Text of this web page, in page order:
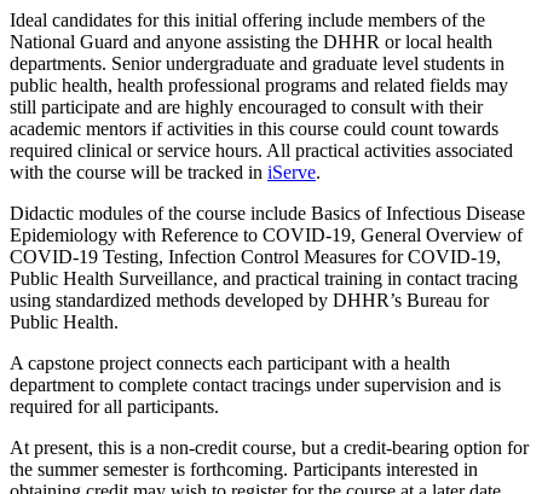
Ideal candidates for this initial offering include members of the
National Guard and anyone assisting the DHHR or local health
departments. Senior undergraduate and graduate level students in
public health, health professional programs and related fields may
still participate and are highly encouraged to consult with their
academic mentors if activities in this course could count towards
required clinical or service hours. All practical activities associated
with the course will be tracked in iServe.
Didactic modules of the course include Basics of Infectious Disease
Epidemiology with Reference to COVID-19, General Overview of
COVID-19 Testing, Infection Control Measures for COVID-19,
Public Health Surveillance, and practical training in contact tracing
using standardized methods developed by DHHR’s Bureau for
Public Health.
A capstone project connects each participant with a health
department to complete contact tracings under supervision and is
required for all participants.
At present, this is a non-credit course, but a credit-bearing option for
the summer semester is forthcoming. Participants interested in